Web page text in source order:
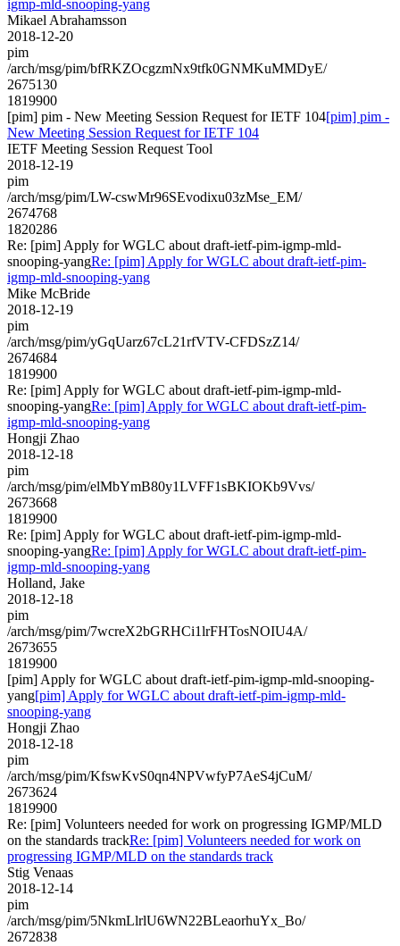
igmp-mld-snooping-yang
Mikael Abrahamsson
2018-12-20
pim
/arch/msg/pim/bfRKZOcgzmNx9tfk0GNMKuMMDyE/
2675130
1819900
[pim] pim - New Meeting Session Request for IETF 104[pim] pim -
New Meeting Session Request for IETF 104
IETF Meeting Session Request Tool
2018-12-19
pim
/arch/msg/pim/LW-cswMr96SEvodixu03zMse_EM/
2674768
1820286
Re: [pim] Apply for WGLC about draft-ietf-pim-igmp-mld-
snooping-yangRe: [pim] Apply for WGLC about draft-ietf-pim-
igmp-mld-snooping-yang
Mike McBride
2018-12-19
pim
/arch/msg/pim/yGqUarz67cL21rfVTV-CFDSzZ14/
2674684
1819900
Re: [pim] Apply for WGLC about draft-ietf-pim-igmp-mld-
snooping-yangRe: [pim] Apply for WGLC about draft-ietf-pim-
igmp-mld-snooping-yang
Hongji Zhao
2018-12-18
pim
/arch/msg/pim/elMbYmB80y1LVFF1sBKIOKb9Vvs/
2673668
1819900
Re: [pim] Apply for WGLC about draft-ietf-pim-igmp-mld-
snooping-yangRe: [pim] Apply for WGLC about draft-ietf-pim-
igmp-mld-snooping-yang
Holland, Jake
2018-12-18
pim
/arch/msg/pim/7wcreX2bGRHCi1lrFHTosNOIU4A/
2673655
1819900
[pim] Apply for WGLC about draft-ietf-pim-igmp-mld-snooping-
yang[pim] Apply for WGLC about draft-ietf-pim-igmp-mld-
snooping-yang
Hongji Zhao
2018-12-18
pim
/arch/msg/pim/KfswKvS0qn4NPVwfyP7AeS4jCuM/
2673624
1819900
Re: [pim] Volunteers needed for work on progressing IGMP/MLD
on the standards trackRe: [pim] Volunteers needed for work on
progressing IGMP/MLD on the standards track
Stig Venaas
2018-12-14
pim
/arch/msg/pim/5NkmLlrlU6WN22BLeaorhuYx_Bo/
2672838